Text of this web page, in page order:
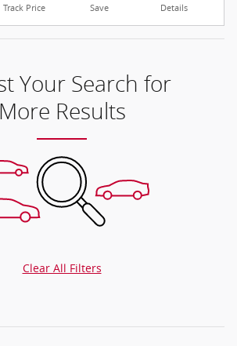
Track Price Save Details
Your Search for
More Results
Clear All Filters